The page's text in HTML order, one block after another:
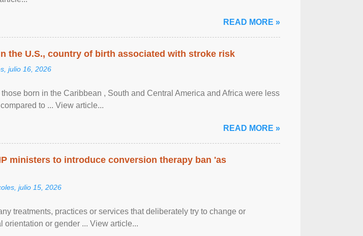
READ MORE »
the U.S., country of birth associated with stroke risk
julio 16, 2026
born in the Caribbean , South and Central America and Africa were less
to ... View article...
READ MORE »
ministers to introduce conversion therapy ban 'as
julio 15, 2026
treatments, practices or services that deliberately try to change or
orientation or gender ... View article...